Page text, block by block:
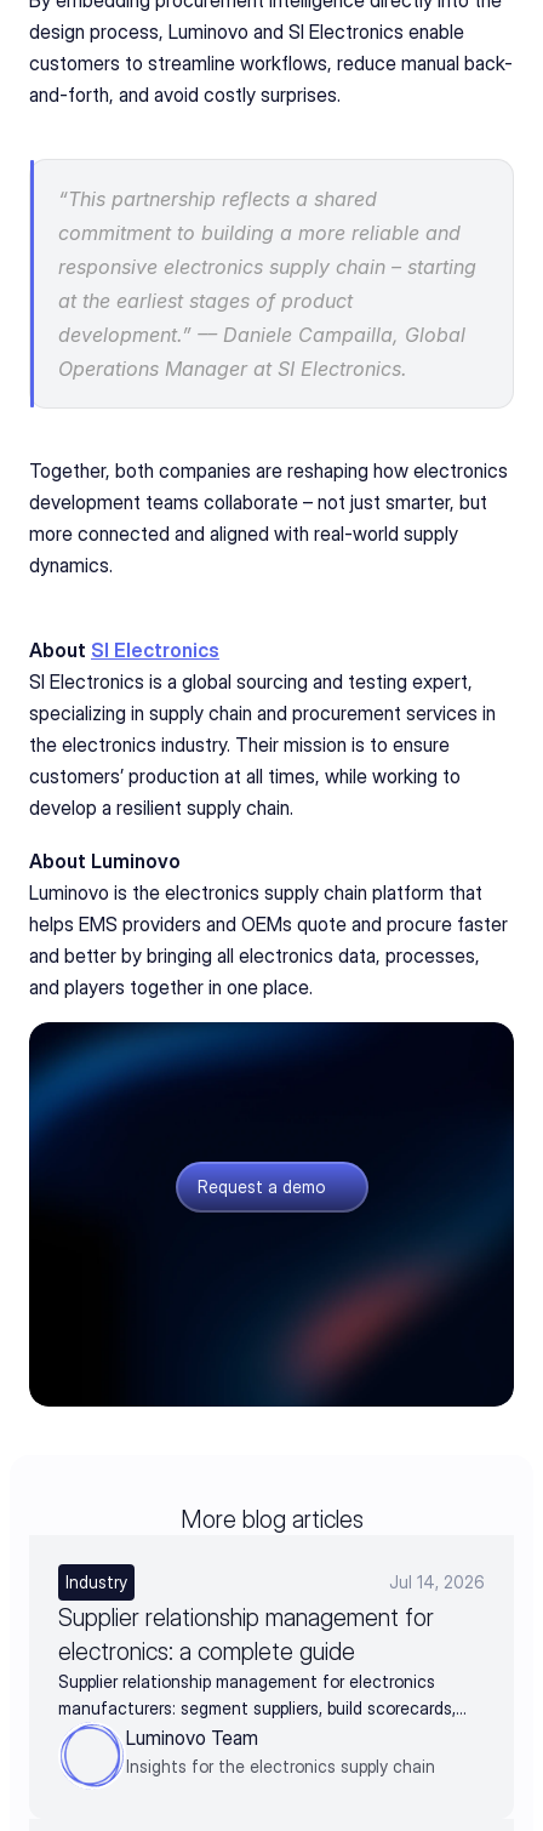
design process, Luminovo and SI Electronics enable
customers to streamline workflows, reduce manual back-
and-forth, and avoid costly surprises.
“This partnership reflects a shared
commitment to building a more reliable and
responsive electronics supply chain – starting
at the earliest stages of product
development.” –– Daniele Campailla, Global
Operations Manager at SI Electronics.
Together, both companies are reshaping how electronics
development teams collaborate – not just smarter, but
more connected and aligned with real-world supply
dynamics.
About SI Electronics
SI Electronics is a global sourcing and testing expert,
specializing in supply chain and procurement services in
the electronics industry. Their mission is to ensure
customers’ production at all times, while working to
develop a resilient supply chain.
About Luminovo
Luminovo is the electronics supply chain platform that
helps EMS providers and OEMs quote and procure faster
and better by bringing all electronics data, processes,
and players together in one place.
Design with sourcing in view
Request a demo
More blog articles
Industry Jul 14, 2026
Supplier relationship management for
electronics: a complete guide
Supplier relationship management for electronics
manufacturers: segment suppliers, build scorecards,
and turn supplier data into negotiation leverage
Luminovo Team
Insights for the electronics supply chain